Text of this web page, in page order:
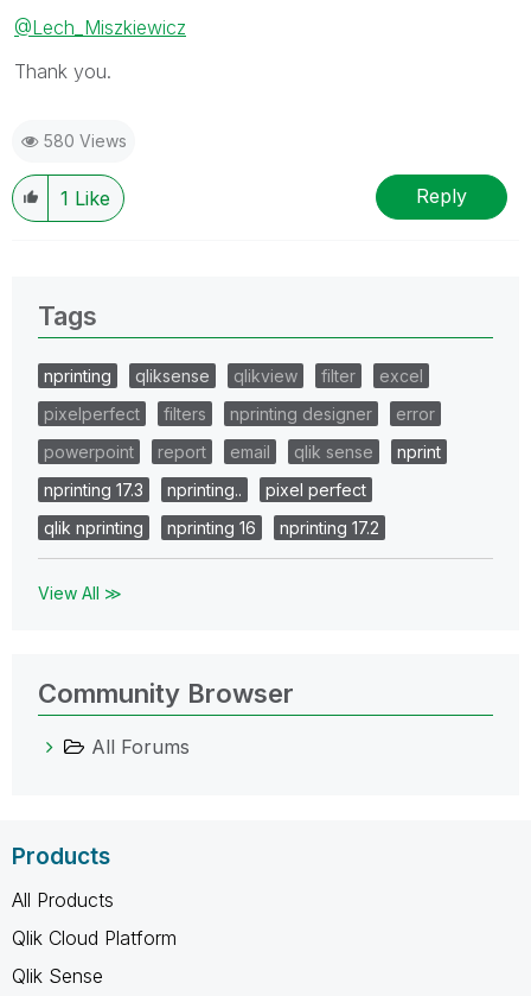
@Lech_Miszkiewicz
Thank you.
580 Views
1 Like Reply
Tags
nprinting qliksense qlikview filter
excel
pixelperfect
filters nprinting designer
error
powerpoint
report email qlik sense
nprint
nprinting 17.3
nprinting..
pixel perfect
qlik nprinting
nprinting 16 nprinting 17.2
View All ≫
Community Browser
All Forums
Products
All Products
Qlik Cloud Platform
Qlik Sense